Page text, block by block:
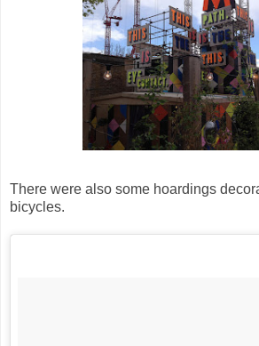
There were also some hoardings
bicycles.